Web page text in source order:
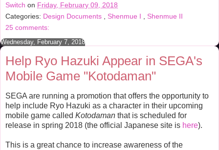
b
o
k
t
e
e
r
t
e
Switch on Friday, February 09, 2018
Categories: Design Documents Shenmue I
Shenmue II
25 comments:
Wednesday, February 7, 2018
Help Ryo Hazuki Appear in SEGA's
Mobile Game "Kotodaman"
SEGA are running a promotion that offers the opportunity to
help include Ryo Hazuki as a character in their upcoming
mobile game called Kotodaman that is scheduled for
release in spring 2018 (the official Japanese site is here).
This is a great chance to increase awareness of the